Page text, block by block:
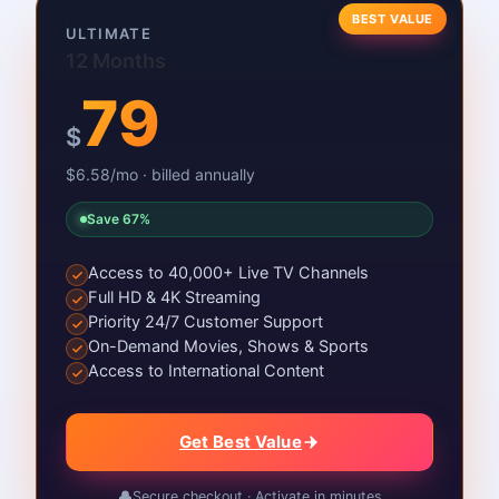
BEST VALUE
ULTIMATE
$79
$6.58/mo · billed annually
Save 67%
Access to 40,000+ Live TV Channels
Full HD & 4K Streaming
Priority 24/7 Customer Support
On-Demand Movies, Shows & Sports
Access to International Content
Get Best Value